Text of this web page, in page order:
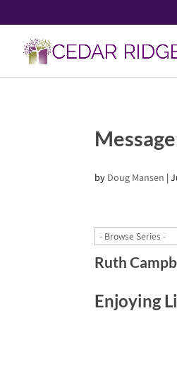
by Doug Mansen |
Ruth
Enjoying